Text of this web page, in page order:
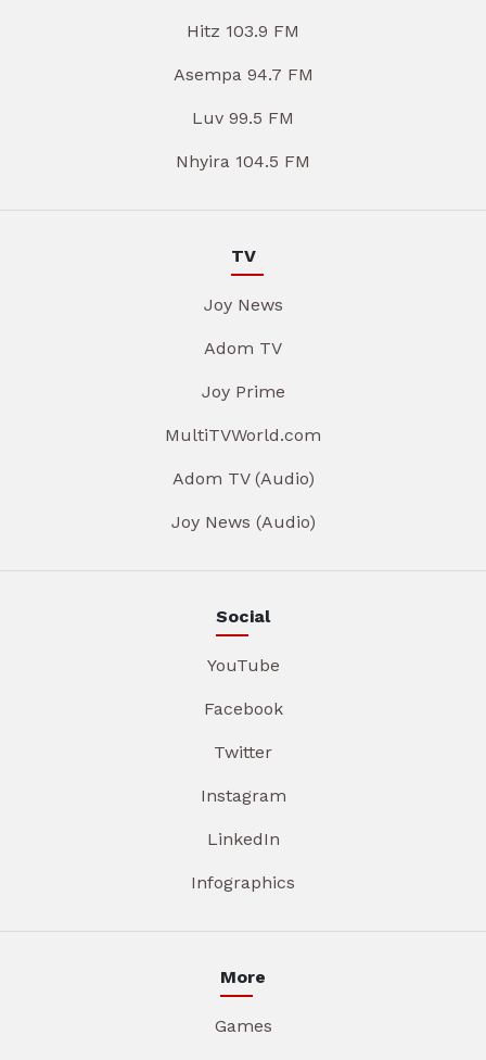
Hitz 103.9 FM
Asempa 94.7 FM
Luv 99.5 FM
Nhyira 104.5 FM
TV
Joy News
Adom TV
Joy Prime
MultiTVWorld.com
Adom TV (Audio)
Joy News (Audio)
Social
YouTube
Facebook
Twitter
Instagram
LinkedIn
Infographics
More
Games